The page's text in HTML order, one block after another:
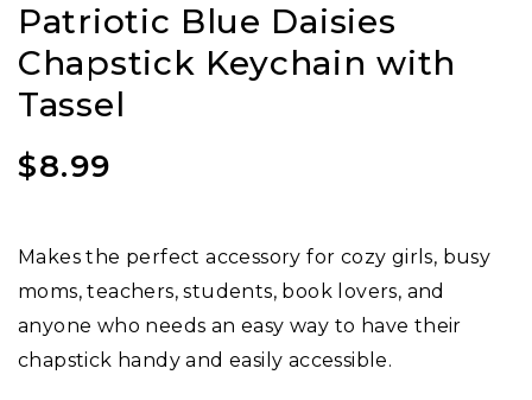
Patriotic Blue Daisies
Chapstick Keychain with
Tassel
$8.99
Makes the perfect accessory for cozy girls, busy
moms, teachers, students, book lovers, and
anyone who needs an easy way to have their
chapstick handy and easily accessible.